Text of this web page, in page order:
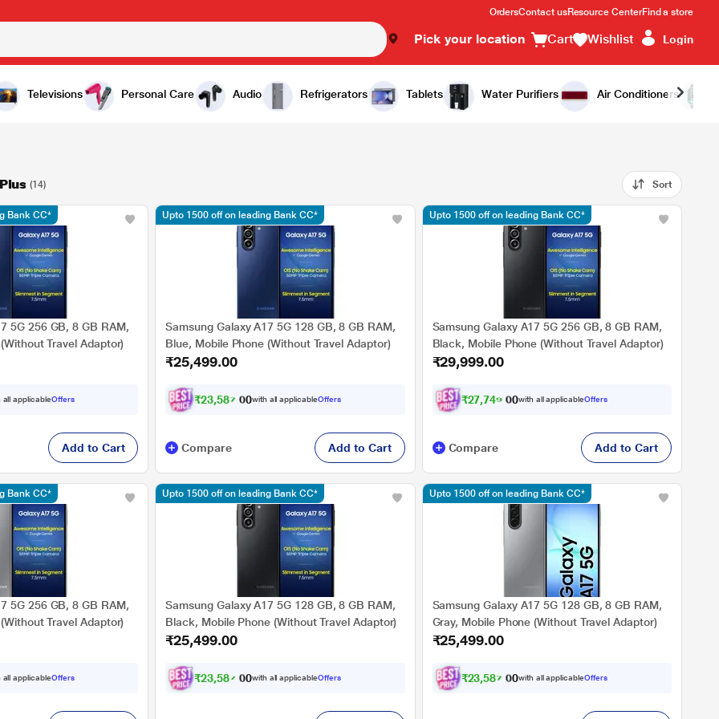
OrdersContact usResource CenterFind a store
Pick your location Cart Wishlist Login
Televisions Personal Care Audio Refrigerators Tablets Water Purifiers Air Conditioners
(14) Sort
5G 256 GB, 8 GB RAM,
Travel Adaptor)
all applicableOffers
Bank CC*
Add to Cart
Samsung Galaxy A17 5G 128 GB, 8 GB RAM,
Blue, Mobile Phone (Without Travel Adaptor)
₹25,499.00
₹23,587 0 with all applicableOffers
Upto 1500 off on leading Bank CC*
Compare Add to Cart
Samsung Galaxy A17 5G 256 GB, 8 GB RAM,
Black, Mobile Phone (Without Travel Adaptor)
₹29,999.00
₹27,749 .0 with all applicableOffers
Upto 1500 off on leading Bank CC*
Compare Add to Cart
5G 256 GB, 8 GB RAM,
Travel Adaptor)
all applicableOffers
Bank CC*
Samsung Galaxy A17 5G 128 GB, 8 GB RAM,
Black, Mobile Phone (Without Travel Adaptor)
₹25,499.00
₹23,587 0 with all applicableOffers
Upto 1500 off on leading Bank CC*
Samsung Galaxy A17 5G 128 GB, 8 GB RAM,
Gray, Mobile Phone (Without Travel Adaptor)
₹25,499.00
₹23,587 .0 with all applicableOffers
Upto 1500 off on leading Bank CC*